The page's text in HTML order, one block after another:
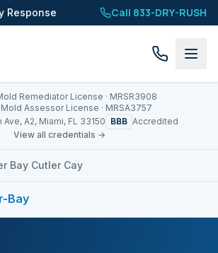
Response Call 833-DRY-RUSH
Remediator License · MRSR3908
Assessor License · MRSA3757
Ave, A2, Miami, FL 33150 BBB Accredited
View all credentials →
Bay Cutler Cay
Bay